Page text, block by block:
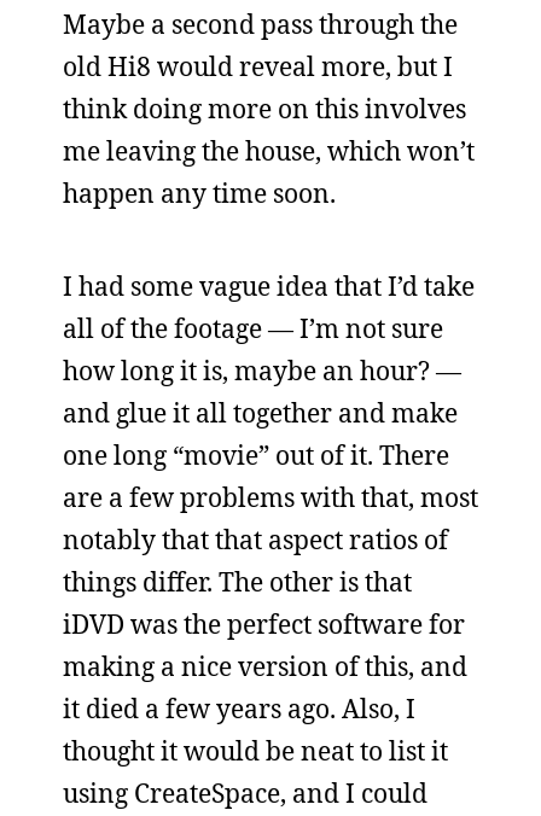
Maybe a second pass through the
old Hi8 would reveal more, but I
think doing more on this involves
me leaving the house, which won’t
happen any time soon.
I had some vague idea that I’d take
all of the footage — I’m not sure
how long it is, maybe an hour? —
and glue it all together and make
one long “movie” out of it. There
are a few problems with that, most
notably that that aspect ratios of
things differ. The other is that
iDVD was the perfect software for
making a nice version of this, and
it died a few years ago. Also, I
thought it would be neat to list it
using CreateSpace, and I could